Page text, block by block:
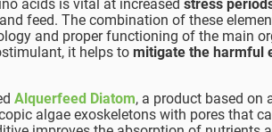
acids is vital at increased stress
feed. The combination of these
and proper functioning of the main
it helps to mitigate the harmful
Alquerfeed Diatom, a product based on
algae exoskeletons with pores that